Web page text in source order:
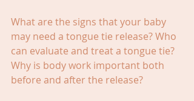
What are the signs that your baby
may need a tongue tie release? Who
can evaluate and treat a tongue tie?
Why is body work important both
before and after the release?